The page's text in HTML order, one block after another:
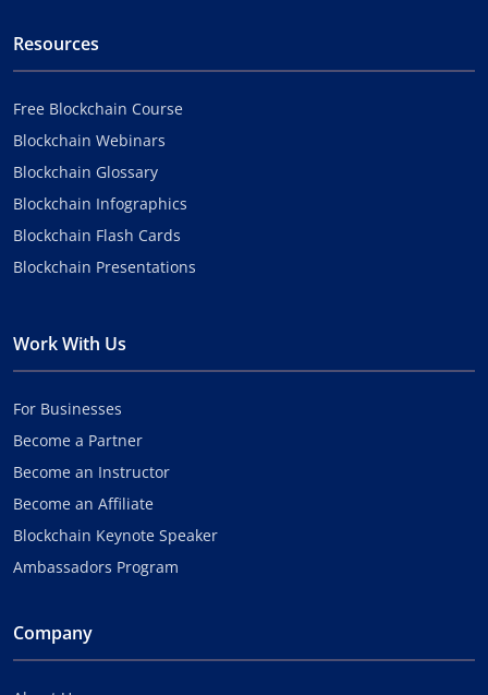
Resources
Free Blockchain Course
Blockchain Webinars
Blockchain Glossary
Blockchain Infographics
Blockchain Flash Cards
Blockchain Presentations
Work With Us
For Businesses
Become a Partner
Become an Instructor
Become an Affiliate
Blockchain Keynote Speaker
Ambassadors Program
Company